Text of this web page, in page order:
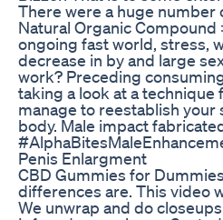
There were a huge
Natural Organic
ongoing fast world, stress,
decrease in by and large
work? Preceding
taking a look at a
manage to reestablish
body. Male impact
Penis Enlargment
CBD Gummies for
differences are. This video
We unwrap and do